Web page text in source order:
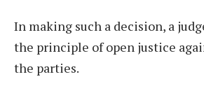
In making such a decision, a
the principle of open justice
the parties.